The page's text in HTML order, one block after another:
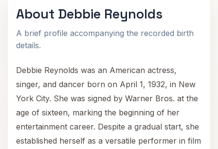
About Debbie Reynolds
A brief profile accompanying the recorded birth
details.
Debbie Reynolds was an American actress,
singer, and dancer born on April 1, 1932, in New
York City. She was signed by Warner Bros. at the
age of sixteen, marking the beginning of her
entertainment career. Despite a gradual start, she
established herself as a versatile performer in film